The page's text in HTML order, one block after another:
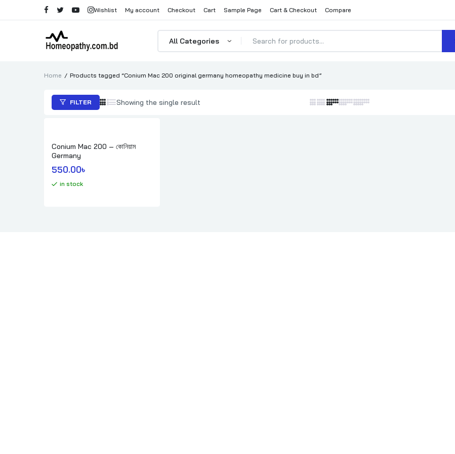
Wishlist My account Checkout Cart Sample Page Cart & Checkout Compare
Products
Home Products tagged “Conium Mac 200 original germany homeopathy medicine buy in bd”
FILTER Showing the single result
Conium Mac 200 – কোনিয়াম
Germany
550.00৳
in stock